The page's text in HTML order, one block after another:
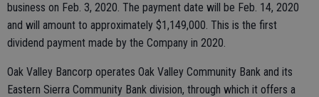
business on Feb. 3, 2020. The payment date will be Feb. 14, 2020
and will amount to approximately $1,149,000. This is the first
dividend payment made by the Company in 2020.
Oak Valley Bancorp operates Oak Valley Community Bank and its
Eastern Sierra Community Bank division, through which it offers a